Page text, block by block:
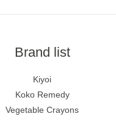
Brand list
Kiyoi
Koko Remedy
Vegetable Crayons